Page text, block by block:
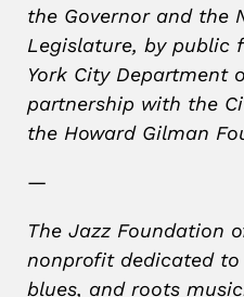
the Governor and the
Legislature, by public
York City Department
partnership with the
the Howard Gilman
—
The Jazz Foundation
nonprofit dedicated
blues, and roots